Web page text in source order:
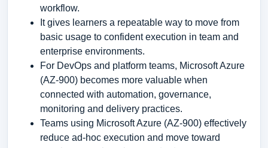
workflow.
It gives learners a repeatable way to move from
basic usage to confident execution in team and
enterprise environments.
For DevOps and platform teams, Microsoft Azure
(AZ-900) becomes more valuable when
connected with automation, governance,
monitoring and delivery practices.
Teams using Microsoft Azure (AZ-900) effectively
reduce ad-hoc execution and move toward